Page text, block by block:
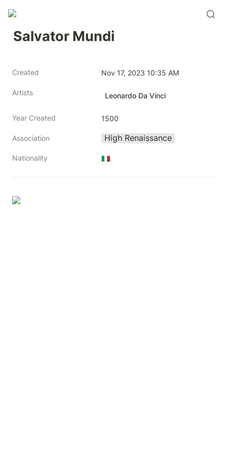
Salvator Mundi
Created Nov 17, 2023 10:35 AM
Artists Leonardo Da Vinci
Year Created 1500
Association High Renaissance
Nationality 🇮🇹